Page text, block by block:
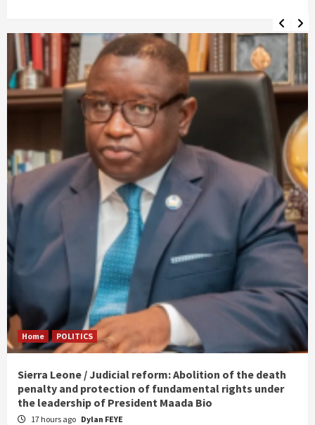
Home POLITICS
Sierra Leone / Judicial reform: Abolition of the death
penalty and protection of fundamental rights under
the leadership of President Maada Bio
17 hours ago Dylan FEYE